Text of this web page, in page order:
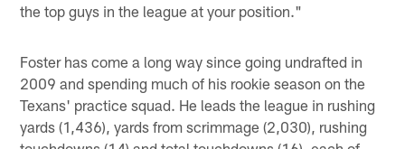
the top guys in the league at your position."
Foster has come a long way since going undrafted in
2009 and spending much of his rookie season on the
Texans' practice squad. He leads the league in rushing
yards (1,436), yards from scrimmage (2,030), rushing